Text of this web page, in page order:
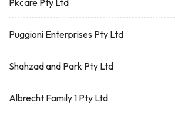
Pkcare Pty Ltd
Puggioni Enterprises Pty Ltd
Shahzad and Park Pty Ltd
Albrecht Family 1 Pty Ltd